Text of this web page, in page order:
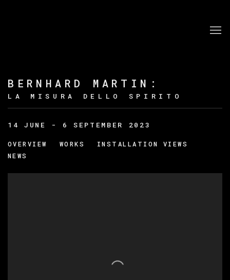
BERNHARD MARTIN :
LA MISURA DELLO SPIRITO
14 JUNE - 6 SEPTEMBER 2023
OVERVIEW WORKS
INSTALLATION VIEWS
NEWS